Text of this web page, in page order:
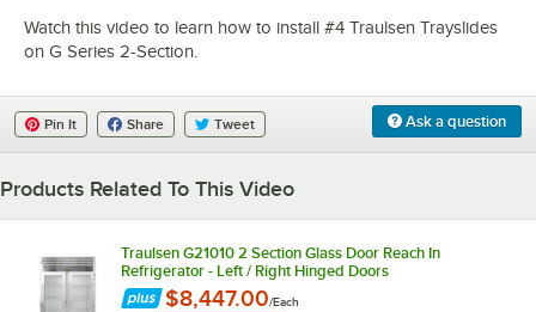
Watch this video to learn how to install #4 Traulsen Trayslides
on G Series 2-Section.
Ask a question
Pin It Share Tweet
Products Related To This Video
Traulsen G21010 2 Section Glass Door Reach In
Refrigerator - Left / Right Hinged Doors
$8,447.00/Each